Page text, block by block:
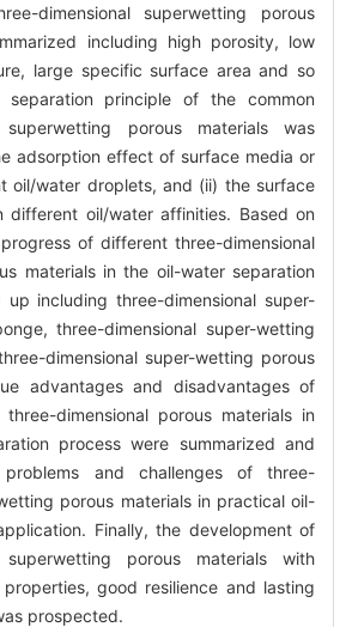
dimensional superwetting porous
including high porosity, low
large specific surface area and so
principle of the common
superwetting porous materials was
adsorption effect of surface media or
oil/water droplets, and (ii) the surface
different oil/water affinities. Based on
of different three-dimensional
materials in the oil-water separation
including three-dimensional super-
three-dimensional super-wetting
dimensional super-wetting porous
advantages and disadvantages of
dimensional porous materials in
process were summarized and
and challenges of three-
porous materials in practical oil-
Finally, the development of
superwetting porous materials with
good resilience and lasting
prospected.